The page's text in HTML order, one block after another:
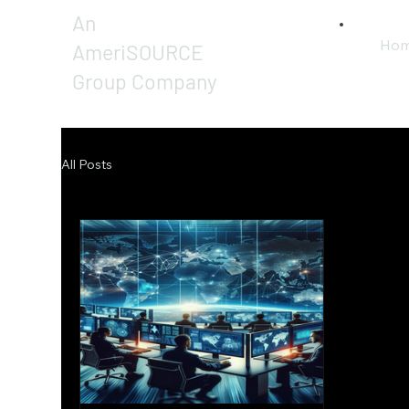
An
AmeriSOURCE
Group Company
All Posts